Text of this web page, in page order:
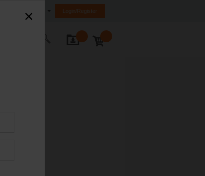
Login/Register